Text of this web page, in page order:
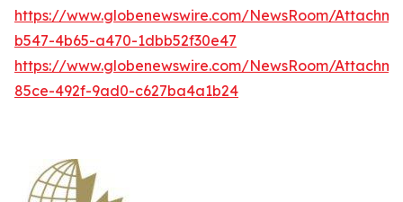
https://www.globenewswire.com/NewsRoom/
b547-4b65-a470-1dbb52f30e47
https://www.globenewswire.com/NewsRoom/
85ce-492f-9ad0-c627ba4a1b24